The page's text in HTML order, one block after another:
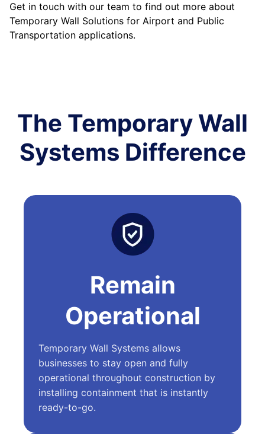
Get in touch with our team to find out more about
Temporary Wall Solutions for Airport and Public
Transportation applications.
The Temporary Wall
Systems Difference
Remain
Operational
Temporary Wall Systems allows
businesses to stay open and fully
operational throughout construction by
installing containment that is instantly
ready-to-go.